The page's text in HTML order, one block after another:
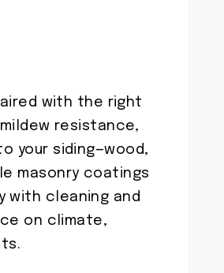
with the right
resistance,
your siding—wood,
masonry coatings
with cleaning and
on climate,